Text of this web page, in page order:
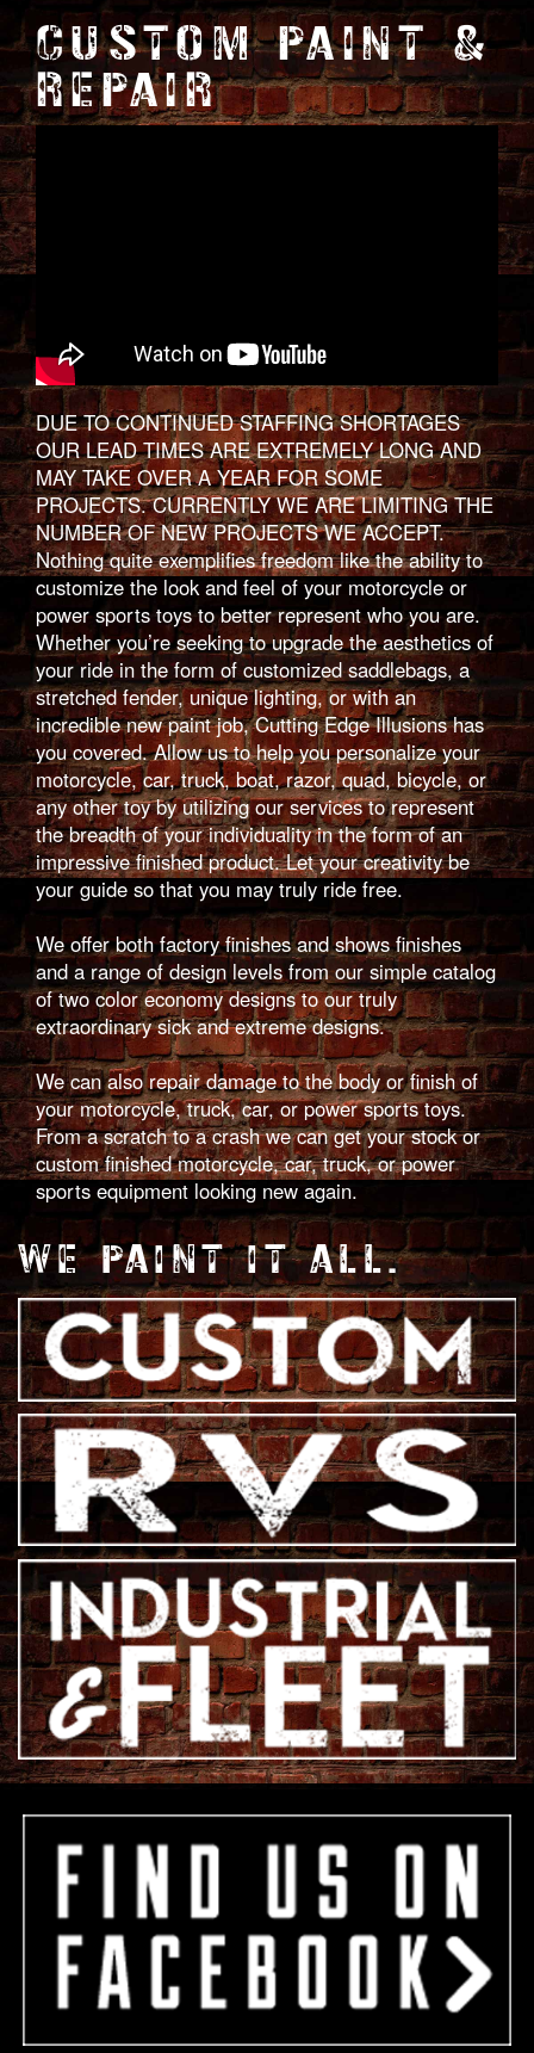
CUSTOM PAINT &
REPAIR
DUE TO CONTINUED STAFFING SHORTAGES
OUR LEAD TIMES ARE EXTREMELY LONG AND
MAY TAKE OVER A YEAR FOR SOME
PROJECTS. CURRENTLY WE ARE LIMITING THE
NUMBER OF NEW PROJECTS WE ACCEPT.
Nothing quite exemplifies freedom like the ability to
customize the look and feel of your motorcycle or
power sports toys to better represent who you are.
Whether you’re seeking to upgrade the aesthetics of
your ride in the form of customized saddlebags, a
stretched fender, unique lighting, or with an
incredible new paint job, Cutting Edge Illusions has
you covered. Allow us to help you personalize your
motorcycle, car, truck, boat, razor, quad, bicycle, or
any other toy by utilizing our services to represent
the breadth of your individuality in the form of an
impressive finished product. Let your creativity be
your guide so that you may truly ride free.
We offer both factory finishes and shows finishes
and a range of design levels from our simple catalog
of two color economy designs to our truly
extraordinary sick and extreme designs.
We can also repair damage to the body or finish of
your motorcycle, truck, car, or power sports toys.
From a scratch to a crash we can get your stock or
custom finished motorcycle, car, truck, or power
sports equipment looking new again.
WE PAINT IT ALL.